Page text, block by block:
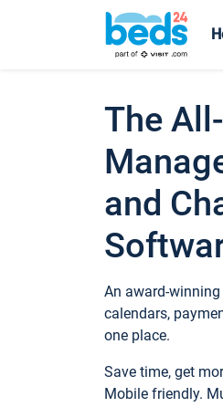
The
and
An award-
calendars,
one place.
Save time, get
Mobile friendly.